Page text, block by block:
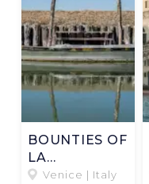
BOUNTIES OF
LA
SERENISSIMA
Venice | Italy